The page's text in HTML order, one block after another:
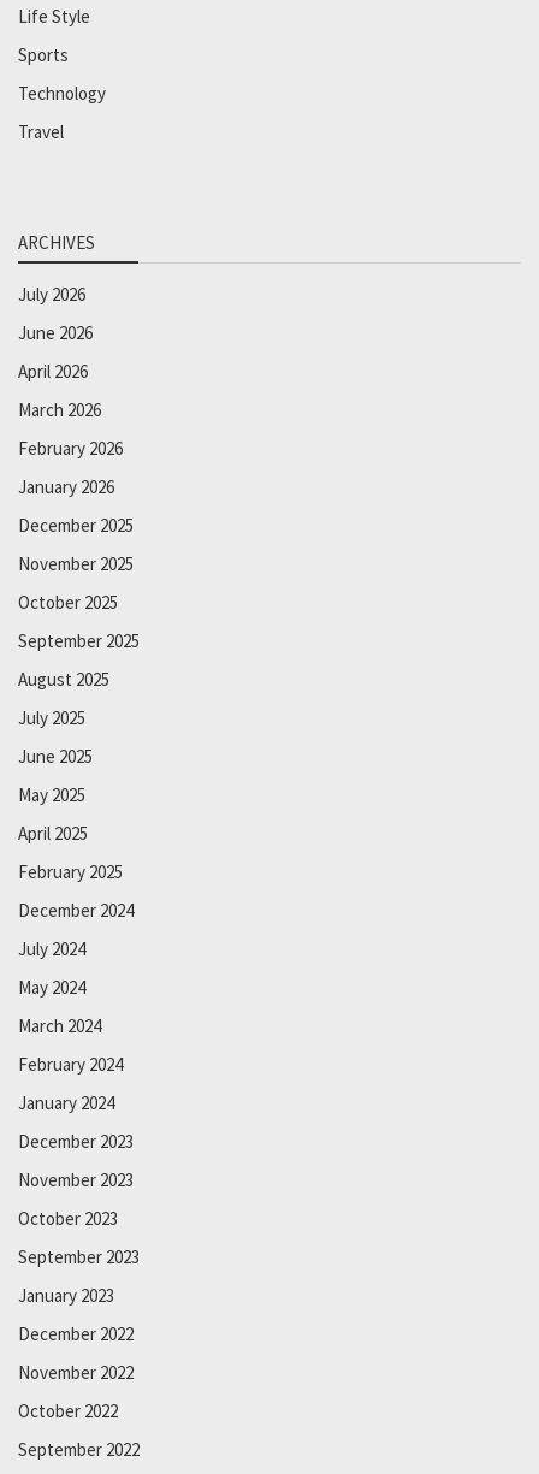
Life Style
Sports
Technology
Travel
ARCHIVES
July 2026
June 2026
April 2026
March 2026
February 2026
January 2026
December 2025
November 2025
October 2025
September 2025
August 2025
July 2025
June 2025
May 2025
April 2025
February 2025
December 2024
July 2024
May 2024
March 2024
February 2024
January 2024
December 2023
November 2023
October 2023
September 2023
January 2023
December 2022
November 2022
October 2022
September 2022